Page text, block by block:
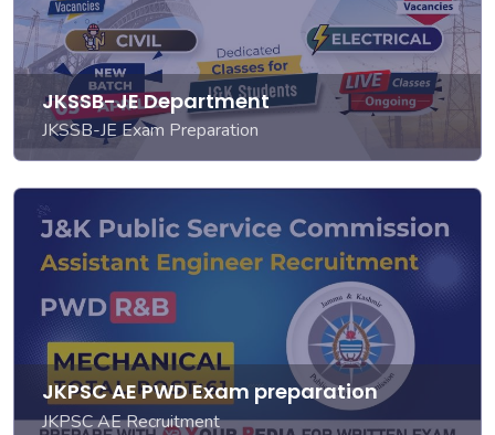
JKSSB-JE Department
JKSSB-JE Exam Preparation
JKPSC AE PWD Exam preparation
JKPSC AE Recruitment